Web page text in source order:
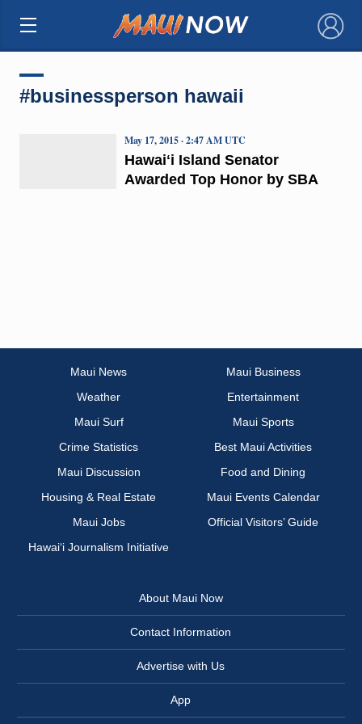
×
#businessperson hawaii
Hawaiʻi Island Senator
Awarded Top Honor by SBA
May 17, 2015 · 2:47 AM UTC
Maui News
Maui Business
Weather
Entertainment
Maui Surf
Maui Sports
Crime Statistics
Best Maui Activities
Maui Discussion
Food and Dining
Housing & Real Estate
Maui Events Calendar
Maui Jobs
Official Visitors’ Guide
Hawai‘i Journalism Initiative
About Maui Now
Contact Information
Advertise with Us
App